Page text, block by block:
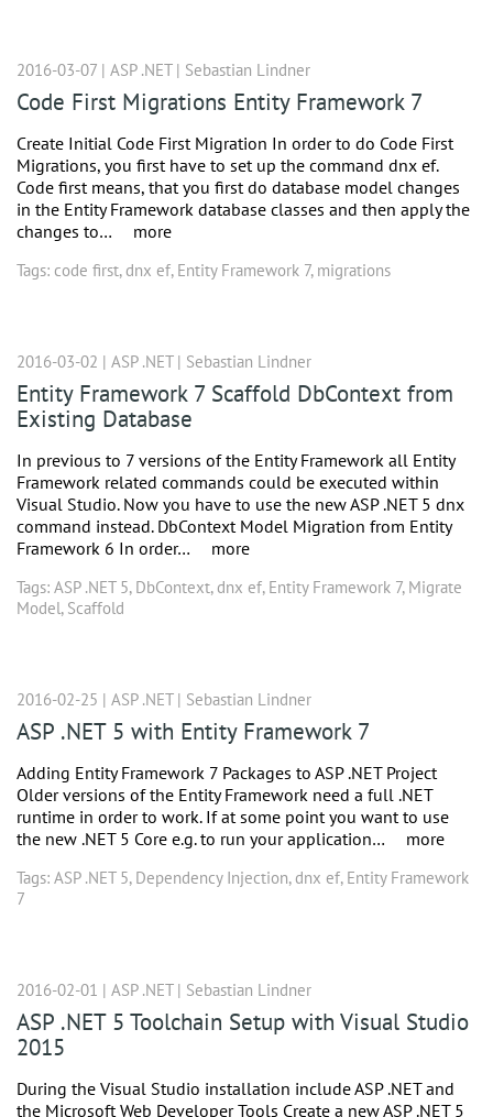
2016-03-07 | ASP .NET| Sebastian Lindner
Code First Migrations Entity Framework 7
Create Initial Code First Migration In order to do Code First
Migrations, you first have to set up the command dnx ef.
Code first means, that you first do database model changes
in the Entity Framework database classes and then apply the
changes to…
more
Tags: code first,dnx ef, Entity Framework 7, migrations
2016-03-02 | ASP .NET| Sebastian Lindner
Entity Framework 7 Scaffold DbContext from
Existing Database
In previous to 7 versions of the Entity Framework all Entity
Framework related commands could be executed within
Visual Studio. Now you have to use the new ASP .NET 5 dnx
command instead. DbContext Model Migration from Entity
Framework 6 In order…
more
Tags: ASP .NET 5, DbContext,dnx ef, Entity Framework 7, Migrate
Model, Scaffold
2016-02-25 | ASP .NET| Sebastian Lindner
ASP .NET 5 with Entity Framework 7
Adding Entity Framework 7 Packages to ASP .NET Project
Older versions of the Entity Framework need a full .NET
runtime in order to work. If at some point you want to use
the new .NET 5 Core e.g. to run your application…
more
Tags: ASP .NET 5, Dependency Injection,dnx ef, Entity Framework
7
2016-02-01 | ASP .NET| Sebastian Lindner
ASP .NET 5 Toolchain Setup with Visual Studio
2015
During the Visual Studio installation include ASP .NET and
the Microsoft Web Developer Tools Create a new ASP .NET 5